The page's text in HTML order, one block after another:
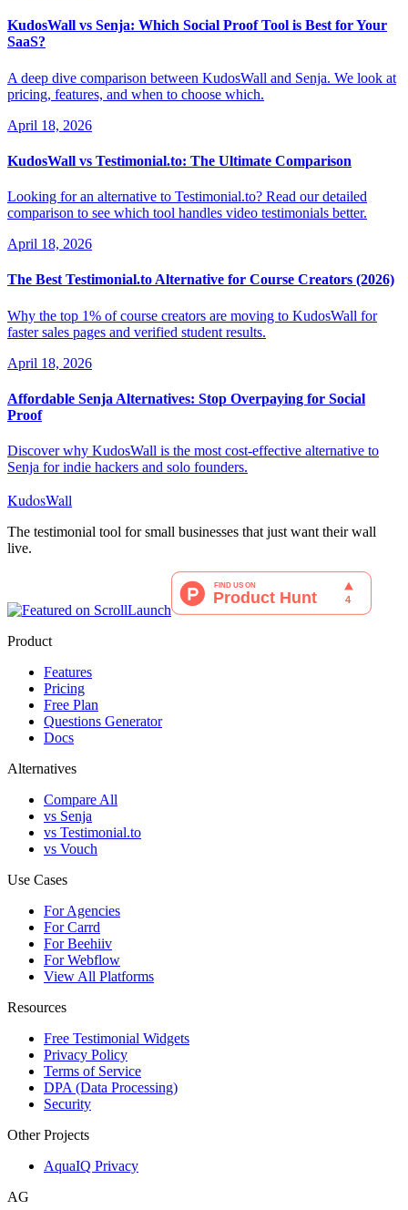
KudosWall vs Senja: Which Social Proof Tool is Best for Your
SaaS?
A deep dive comparison between KudosWall and Senja. We look at
pricing, features, and when to choose which.
April 18, 2026
KudosWall vs Testimonial.to: The Ultimate Comparison
Looking for an alternative to Testimonial.to? Read our detailed
comparison to see which tool handles video testimonials better.
April 18, 2026
The Best Testimonial.to Alternative for Course Creators (2026)
Why the top 1% of course creators are moving to KudosWall for
faster sales pages and verified student results.
April 18, 2026
Affordable Senja Alternatives: Stop Overpaying for Social
Proof
Discover why KudosWall is the most cost-effective alternative to
Senja for indie hackers and solo founders.
KudosWall
The testimonial tool for small businesses that just want their wall
live.
Product
Features
Pricing
Free Plan
Questions Generator
Docs
Alternatives
Compare All
vs Senja
vs Testimonial.to
vs Vouch
Use Cases
For Agencies
For Carrd
For Beehiiv
For Webflow
View All Platforms
Resources
Free Testimonial Widgets
Privacy Policy
Terms of Service
DPA (Data Processing)
Security
Other Projects
AquaIQ Privacy
AG